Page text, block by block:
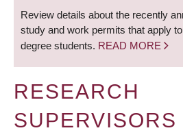
Review details about the recently
study and work permits that apply
degree students. READ MORE
RESEARCH
SUPERVISORS